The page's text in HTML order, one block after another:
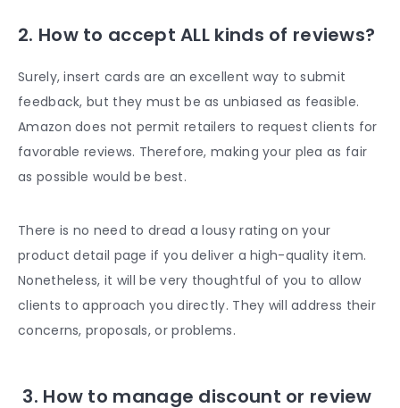
2. How to accept ALL kinds of reviews?
Surely, insert cards are an excellent way to submit
feedback, but they must be as unbiased as feasible.
Amazon does not permit retailers to request clients for
favorable reviews. Therefore, making your plea as fair
as possible would be best.
There is no need to dread a lousy rating on your
product detail page if you deliver a high-quality item.
Nonetheless, it will be very thoughtful of you to allow
clients to approach you directly. They will address their
concerns, proposals, or problems.
3. How to manage discount or review